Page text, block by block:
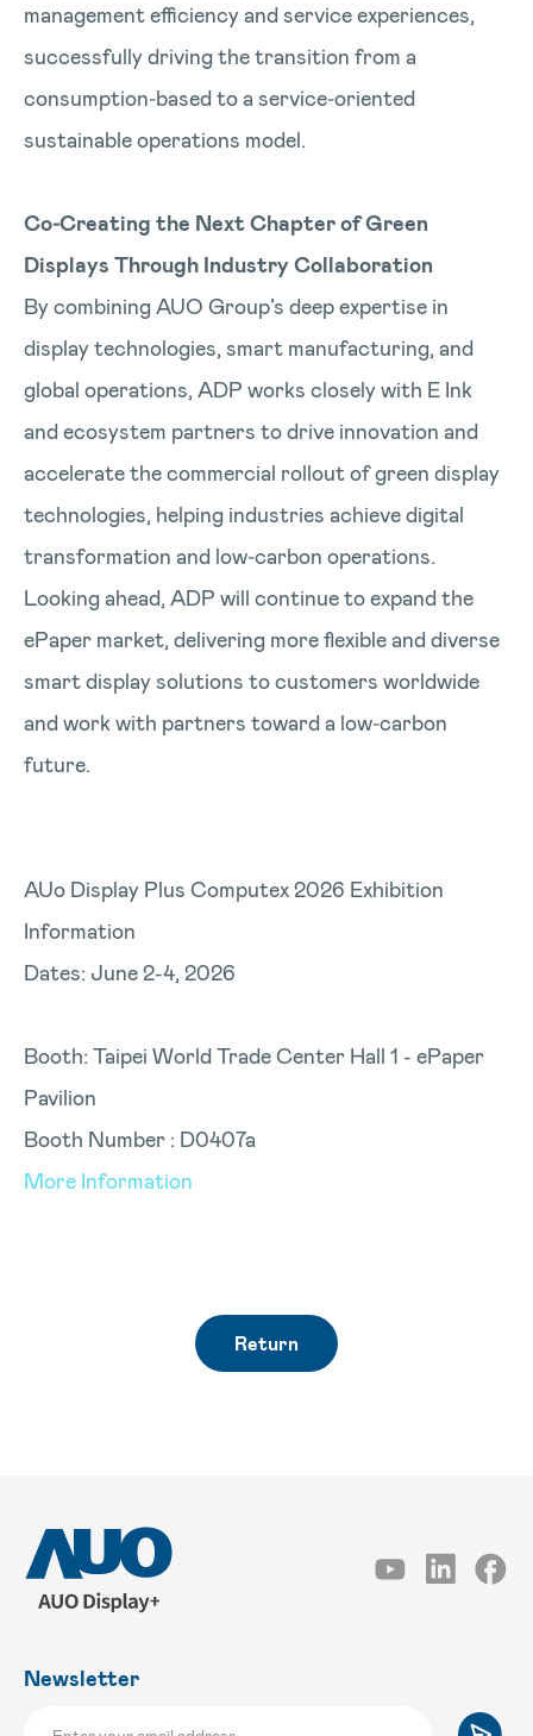
management efficiency and service experiences,
successfully driving the transition from a
consumption‑based to a service‑oriented
sustainable operations model.
Co‑Creating the Next Chapter of Green
Displays Through Industry Collaboration
By combining AUO Group’s deep expertise in
display technologies, smart manufacturing, and
global operations, ADP works closely with E Ink
and ecosystem partners to drive innovation and
accelerate the commercial rollout of green display
technologies, helping industries achieve digital
transformation and low‑carbon operations.
Looking ahead, ADP will continue to expand the
ePaper market, delivering more flexible and diverse
smart display solutions to customers worldwide
and work with partners toward a low‑carbon
future.
AUo Display Plus Computex 2026 Exhibition
Information
Dates: June 2-4, 2026
Booth: Taipei World Trade Center Hall 1 - ePaper
Pavilion
Booth Number : D0407a
More Information
Return
Newsletter